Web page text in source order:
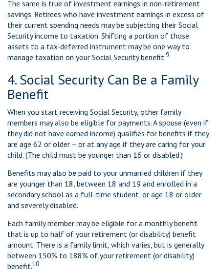
The same is true of investment earnings in non-retirement
savings. Retirees who have investment earnings in excess of
their current spending needs may be subjecting their Social
Security income to taxation. Shifting a portion of those
assets to a tax-deferred instrument may be one way to
manage taxation on your Social Security benefit.9
4. Social Security Can Be a Family
Benefit
When you start receiving Social Security, other family
members may also be eligible for payments. A spouse (even if
they did not have earned income) qualifies for benefits if they
are age 62 or older – or at any age if they are caring for your
child. (The child must be younger than 16 or disabled.)
Benefits may also be paid to your unmarried children if they
are younger than 18, between 18 and 19 and enrolled in a
secondary school as a full-time student, or age 18 or older
and severely disabled.
Each family member may be eligible for a monthly benefit
that is up to half of your retirement (or disability) benefit
amount. There is a family limit, which varies, but is generally
between 150% to 188% of your retirement (or disability)
benefit.10